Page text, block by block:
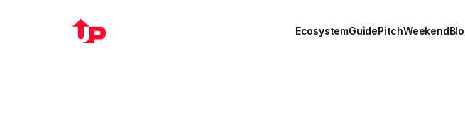
EcosystemGuidePitchWeekend